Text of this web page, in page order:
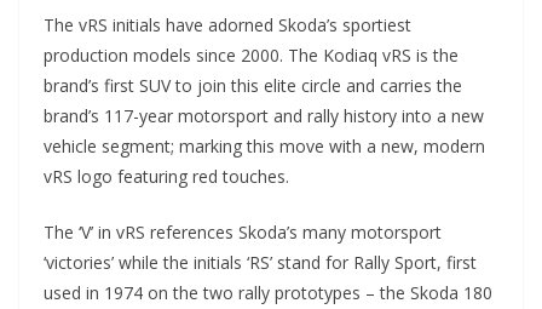
The vRS initials have adorned Skoda’s sportiest
production models since 2000. The Kodiaq vRS is the
brand’s first SUV to join this elite circle and carries the
brand’s 117-year motorsport and rally history into a new
vehicle segment; marking this move with a new, modern
vRS logo featuring red touches.
The ‘V’ in vRS references Skoda’s many motorsport
‘victories’ while the initials ‘RS’ stand for Rally Sport, first
used in 1974 on the two rally prototypes – the Skoda 180